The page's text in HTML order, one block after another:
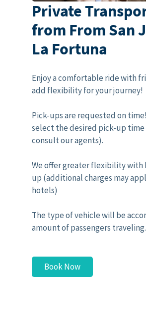
Private
from From San
La Fortuna
Enjoy a comfortable ride with
add flexibility for your journey!
Pick-ups are requested on
select the desired pick-up
consult our agents).
We offer greater flexibility with
up (additional charges may
hotels)
The type of vehicle will be
amount of passengers traveling.
Book Now